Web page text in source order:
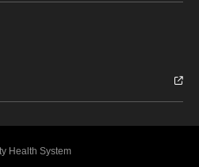
Health System